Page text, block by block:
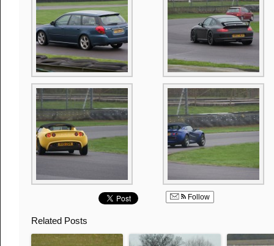
Follow
Related Posts